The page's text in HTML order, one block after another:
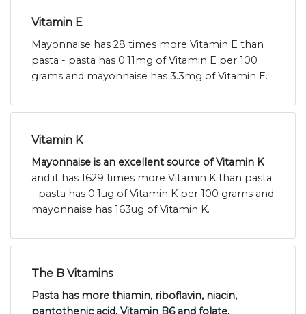
Vitamin E
Mayonnaise has 28 times more Vitamin E than
pasta - pasta has 0.11mg of Vitamin E per 100
grams and mayonnaise has 3.3mg of Vitamin E.
Vitamin K
Mayonnaise is an excellent source of Vitamin K
and it has 1629 times more Vitamin K than pasta
- pasta has 0.1ug of Vitamin K per 100 grams and
mayonnaise has 163ug of Vitamin K.
The B Vitamins
Pasta has more thiamin, riboflavin, niacin,
pantothenic acid, Vitamin B6 and folate,